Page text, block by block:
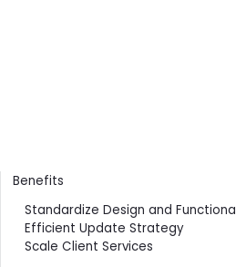
Contents
Benefits
Standardize Design and
Efficient Update Strategy
Scale Client Services